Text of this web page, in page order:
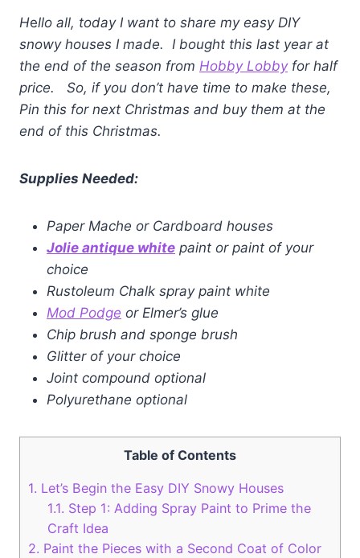
Hello all, today I want to share my easy DIY
snowy houses I made. I bought this last year at
the end of the season from Hobby Lobbyfor half
price. So, if you don’t have time to make these,
Pin this for next Christmas and buy them at the
end of this Christmas.
Supplies Needed:
Paper Mache or Cardboard houses
Jolie antique white paint or paint of your
choice
Rustoleum Chalk spray paint white
Mod Podge or Elmer’s glue
Chip brush and sponge brush
Glitter of your choice
Joint compound optional
Polyurethane optional
Table of Contents
1. Let’s Begin the Easy DIY Snowy Houses
1.1. Step 1: Adding Spray Paint to Prime the
Craft Idea
2. Paint the Pieces with a Second Coat of Color